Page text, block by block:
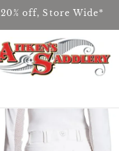
20% off, Store Wide*